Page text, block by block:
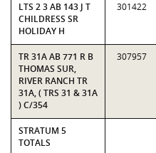
LTS 2 3 AB 143 J T
CHILDRESS SR
HOLIDAY H
301422
TR 31A AB 771 R B
THOMAS SUR,
RIVER RANCH TR
31A, ( TRS 31 & 31A
) C/354
307957
STRATUM 5
TOTALS